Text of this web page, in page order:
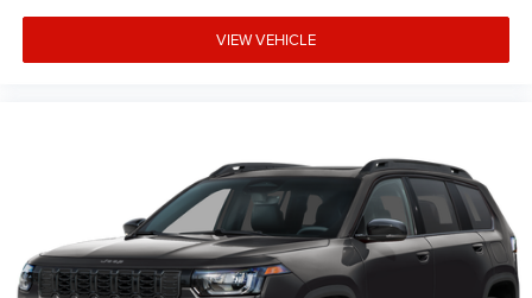
VIEW VEHICLE